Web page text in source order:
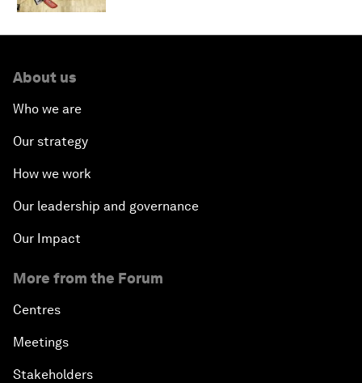
About us
Who we are
Our strategy
How we work
Our leadership and governance
Our Impact
More from the Forum
Centres
Meetings
Stakeholders